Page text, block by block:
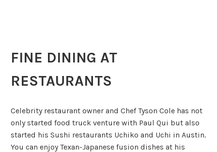
FINE DINING AT
RESTAURANTS
Celebrity restaurant owner and Chef Tyson Cole has not
only started food truck venture with Paul Qui but also
started his Sushi restaurants Uchiko and Uchi in Austin.
You can enjoy Texan-Japanese fusion dishes at his